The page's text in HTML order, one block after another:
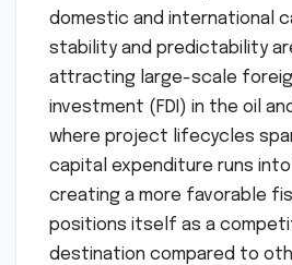
domestic and international
stability and predictability
attracting large-scale
investment (FDI) in the oil
where project lifecycles
capital expenditure runs into
creating a more favorable
positions itself as a
destination compared to